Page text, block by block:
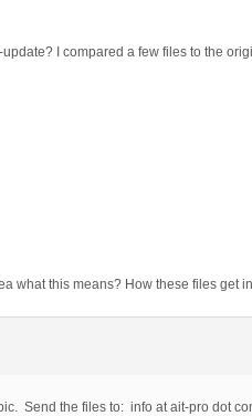
I compared a few files to the
what this means? How these files get
Send the files to: info at ait-pro dot